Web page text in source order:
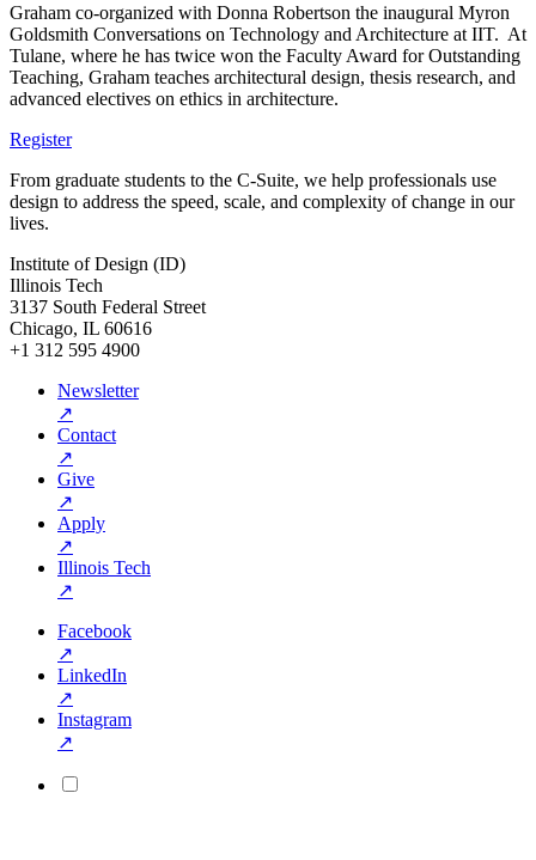
Graham co-organized with Donna Robertson the inaugural Myron
Goldsmith Conversations on Technology and Architecture at IIT. At
Tulane, where he has twice won the Faculty Award for Outstanding
Teaching, Graham teaches architectural design, thesis research, and
advanced electives on ethics in architecture.
Register
From graduate students to the C-Suite, we help professionals use
design to address the speed, scale, and complexity of change in our
lives.
Institute of Design (ID)
Illinois Tech
3137 South Federal Street
Chicago, IL 60616
+1 312 595 4900
Newsletter
↗
Contact
↗
Give
↗
Apply
↗
Illinois Tech
↗
Facebook
↗
LinkedIn
↗
Instagram
↗